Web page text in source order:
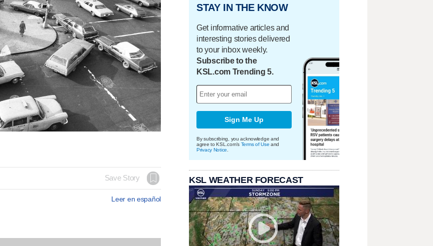
Save Story
Leer en español
STAY IN THE KNOW
Get informative articles and
interesting stories delivered
to your inbox weekly.
Subscribe to the
KSL.com Trending 5.
Sign Me Up
By subscribing, you acknowledge and
agree to KSL.com's Terms of Use and
Privacy Notice
KSL WEATHER FORECAST